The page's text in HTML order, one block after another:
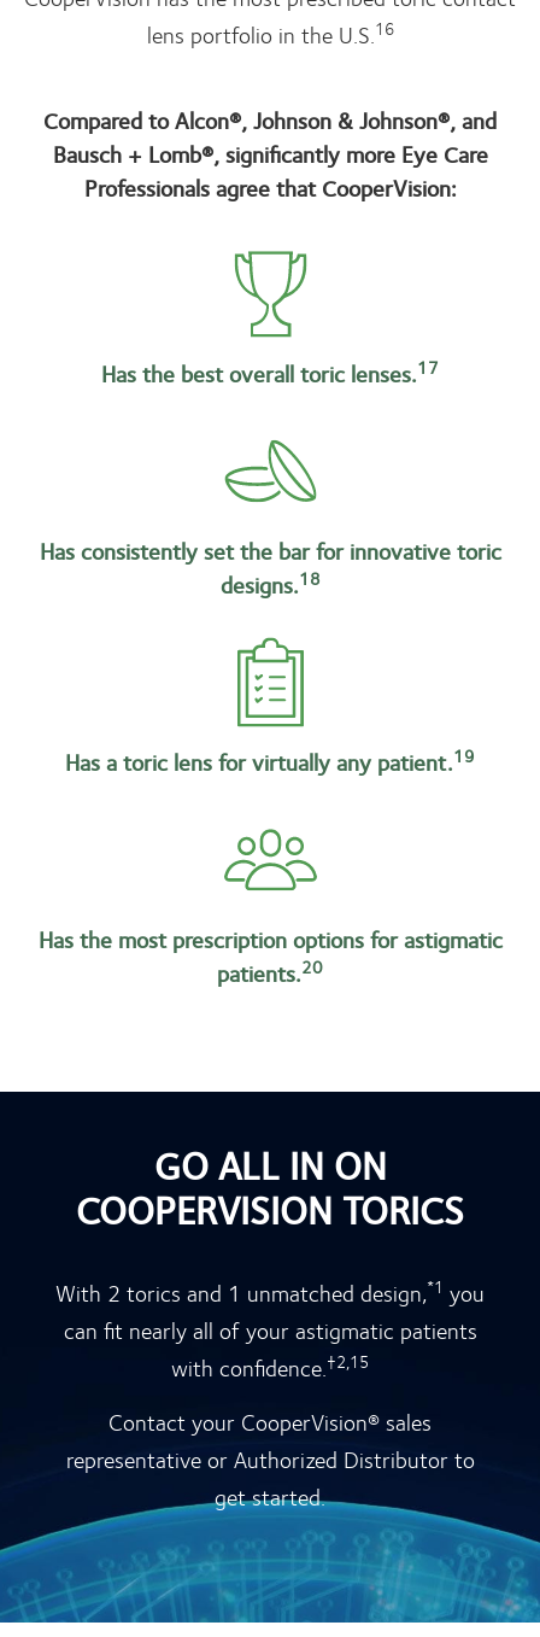
lens portfolio in the U.S.16
Compared to Alcon®, Johnson & Johnson®, and
Bausch + Lomb®, significantly more Eye Care
Professionals agree that CooperVision:
Has the best overall toric lenses.17
Has consistently set the bar for innovative toric
designs.18
Has a toric lens for virtually any patient.19
Has the most prescription options for astigmatic
patients.20
GO ALL IN ON
COOPERVISION TORICS
With 2 torics and 1 unmatched design,*1 you
can fit nearly all of your astigmatic patients
with confidence.†2,15
Contact your CooperVision® sales
representative or Authorized Distributor to
get started.